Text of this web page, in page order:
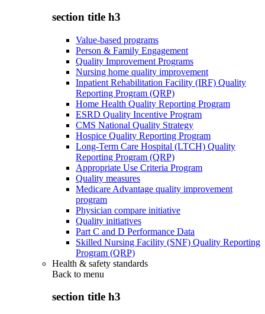
section title h3
Value-based programs
Person & Family Engagement
Quality Improvement Programs
Nursing home quality improvement
Inpatient Rehabilitation Facility (IRF) Quality
Reporting Program (QRP)
Home Health Quality Reporting Program
ESRD Quality Incentive Program
CMS National Quality Strategy
Hospice Quality Reporting Program
Long-Term Care Hospital (LTCH) Quality
Reporting Program (QRP)
Appropriate Use Criteria Program
Quality measures
Medicare Advantage quality improvement
program
Physician compare initiative
Quality initiatives
Part C and D Performance Data
Skilled Nursing Facility (SNF) Quality Reporting
Program (QRP)
Health & safety standards
Back to menu
section title h3